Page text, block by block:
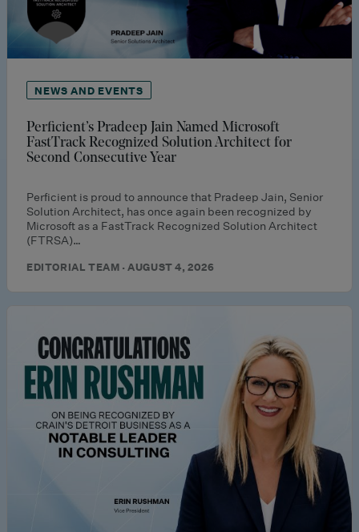
NEWS AND EVENTS
Perficient’s Pradeep Jain Named Microsoft
FastTrack Recognized Solution Architect for
Second Consecutive Year
Perficient is proud to announce that Pradeep Jain, Senior
Solution Architect, has once again been recognized by
Microsoft as a FastTrack Recognized Solution Architect
(FTRSA)…
EDITORIAL TEAM · AUGUST 4, 2026